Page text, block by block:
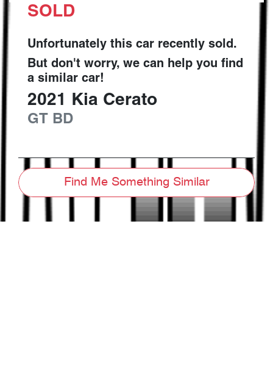
SOLD
Unfortunately this car recently sold.
But don't worry, we can help you find
a similar car!
2021 Kia Cerato
GT BD
Find Me Something Similar